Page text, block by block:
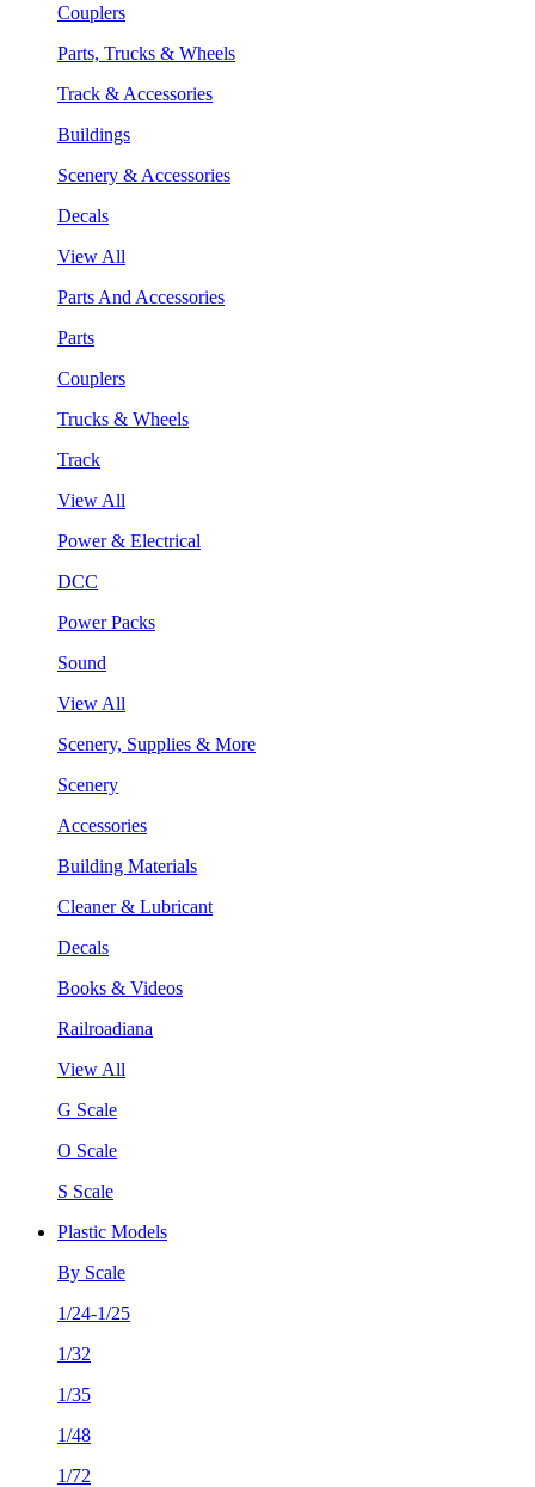
Couplers
Parts, Trucks & Wheels
Track & Accessories
Buildings
Scenery & Accessories
Decals
View All
Parts And Accessories
Parts
Couplers
Trucks & Wheels
Track
View All
Power & Electrical
DCC
Power Packs
Sound
View All
Scenery, Supplies & More
Scenery
Accessories
Building Materials
Cleaner & Lubricant
Decals
Books & Videos
Railroadiana
View All
G Scale
O Scale
S Scale
Plastic Models
By Scale
1/24-1/25
1/32
1/35
1/48
1/72